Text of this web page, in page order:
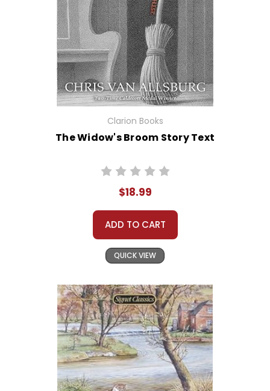
Clarion Books
The Widow's Broom Story Text
$18.99
ADD TO CART
QUICK VIEW